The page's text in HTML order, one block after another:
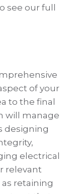
see our full
of your
to the final
will manage
designing
electrical
relevant
retaining